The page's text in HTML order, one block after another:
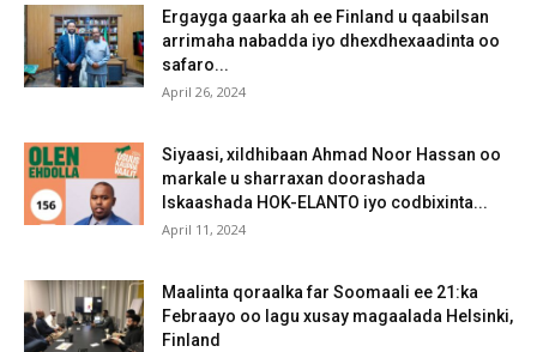
Ergayga gaarka ah ee Finland u qaabilsan
arrimaha nabadda iyo dhexdhexaadinta oo
safaro...
April 26, 2024
Siyaasi, xildhibaan Ahmad Noor Hassan oo
markale u sharraxan doorashada
Iskaashada HOK-ELANTO iyo codbixinta...
April 11, 2024
Maalinta qoraalka far Soomaali ee 21:ka
Febraayo oo lagu xusay magaalada Helsinki,
Finland